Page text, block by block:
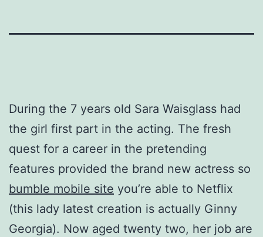
During the 7 years old Sara Waisglass had
the girl first part in the acting. The fresh
quest for a career in the pretending
features provided the brand new actress so
bumble mobile site you’re able to Netflix
(this lady latest creation is actually Ginny
Georgia). Now aged twenty two, her job are